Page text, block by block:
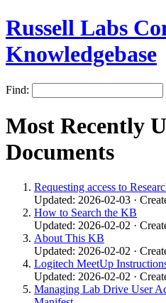
Russell Labs
Knowledgebase
Find:
Most Recently
Documents
Requesting access to
Updated: 2026-02-03 ·
How to Search the KB
Updated: 2026-02-02 ·
About This KB
Updated: 2026-02-02 ·
Logitech MeetUp
Updated: 2026-02-02 ·
Managing Lab Drive User